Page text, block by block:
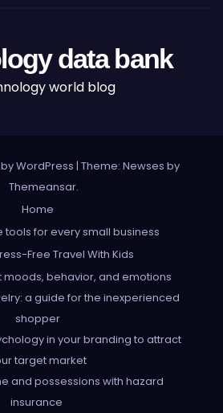
data bank
world blog
WordPress | Theme: Newses by
Themeansar.
Home
tools for every small business
Free Travel With Kids
behavior, and emotions
a guide for the inexperienced
shopper
in your branding to attract
target market
and possessions with hazard
insurance